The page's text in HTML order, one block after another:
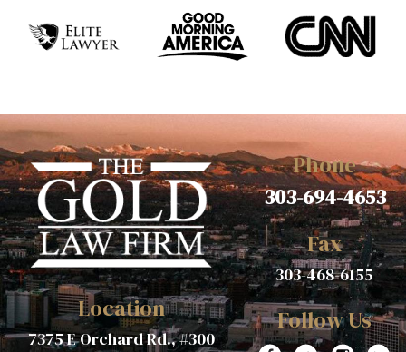
Location
7375 E Orchard Rd., #300
Phone
303-694-4653
Fax
303-468-6155
Follow Us